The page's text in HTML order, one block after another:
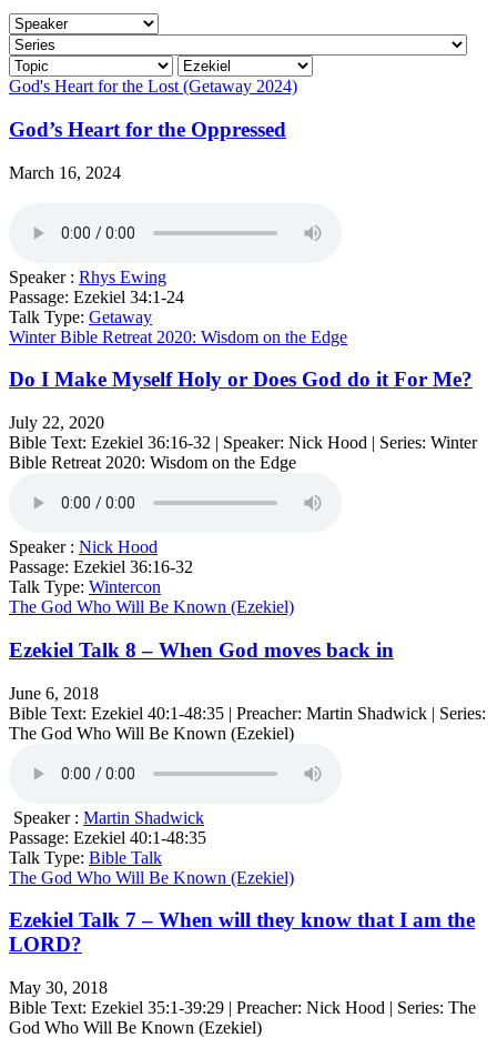
God's Heart for the Lost (Getaway 2024)
God’s Heart for the Oppressed
March 16, 2024
Speaker : Rhys Ewing
Passage: Ezekiel 34:1-24
Talk Type: Getaway
Winter Bible Retreat 2020: Wisdom on the Edge
Do I Make Myself Holy or Does God do it For Me?
July 22, 2020
Bible Text: Ezekiel 36:16​-32 | Speaker: Nick Hood | Series: Winter
Bible Retreat 2020: Wisdom on the Edge
Speaker : Nick Hood
Passage: Ezekiel 36:16​-32
Talk Type: Wintercon
The God Who Will Be Known (Ezekiel)
Ezekiel Talk 8 – When God moves back in
June 6, 2018
Bible Text: Ezekiel 40:1-48:35 | Preacher: Martin Shadwick | Series:
The God Who Will Be Known (Ezekiel)
Speaker : Martin Shadwick
Passage: Ezekiel 40:1-48:35
Talk Type: Bible Talk
The God Who Will Be Known (Ezekiel)
Ezekiel Talk 7 – When will they know that I am the
LORD?
May 30, 2018
Bible Text: Ezekiel 35:1-39:29 | Preacher: Nick Hood | Series: The
God Who Will Be Known (Ezekiel)